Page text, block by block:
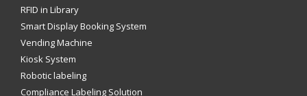
RFID in Library
Smart Display Booking System
Vending Machine
Kiosk System
Robotic labeling
Compliance Labeling Solution